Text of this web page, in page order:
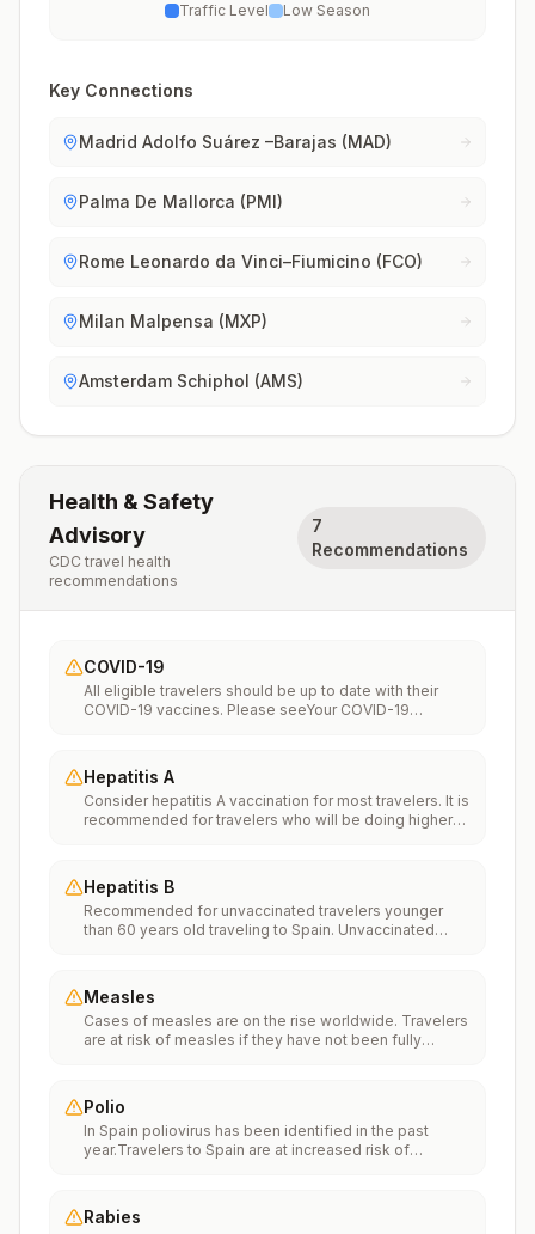
Traffic Level Low Season
Key Connections
Madrid Adolfo Suárez –Barajas (MAD)
Palma De Mallorca (PMI)
Rome Leonardo da Vinci–Fiumicino (FCO)
Milan Malpensa (MXP)
Amsterdam Schiphol (AMS)
Health & Safety
Advisory
CDC travel health
recommendations
7
Recommendations
COVID-19
All eligible travelers should be up to date with their
COVID-19 vaccines. Please seeYour COVID-19
Hepatitis A
Consider hepatitis A vaccination for most travelers. It is
recommended for travelers who will be doing higher
food or water. It is recommended for travelers who
plan on eating street food.
Hepatitis B
Recommended for unvaccinated travelers younger
than 60 years old traveling to Spain. Unvaccinated
Measles
Cases of measles are on the rise worldwide. Travelers
are at risk of measles if they have not been fully
internationally to areas where measles is spreading.All
international travelers should be fully vaccinated
against measles with the measles-mumps-rubella
(MMR) vaccine, including an early dose for infants 6–11
Polio
In Spain poliovirus has been identified in the past
year.Travelers to Spain are at increased risk of
polio vaccination series as children may receive a
single lifetime booster dose of inactivated polio
Rabies